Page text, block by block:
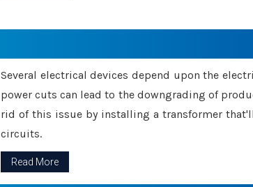
Several electrical devices depend upon the
power cuts can lead to the downgrading of
rid of this issue by installing a transformer
circuits.
Read More